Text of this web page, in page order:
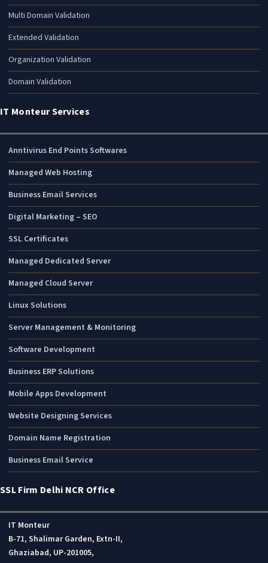
Multi Domain Validation
Extended Validation
Organization Validation
Domain Validation
IT Monteur Services
Anntivirus End Points Softwares
Managed Web Hosting
Business Email Services
Digital Marketing – SEO
SSL Certificates
Managed Dedicated Server
Managed Cloud Server
Linux Solutions
Server Management & Monitoring
Software Development
Business ERP Solutions
Mobile Apps Development
Website Designing Services
Domain Name Registration
Business Email Service
SSL Firm Delhi NCR Office
IT Monteur
B-71, Shalimar Garden, Extn-II,
Ghaziabad, UP-201005,